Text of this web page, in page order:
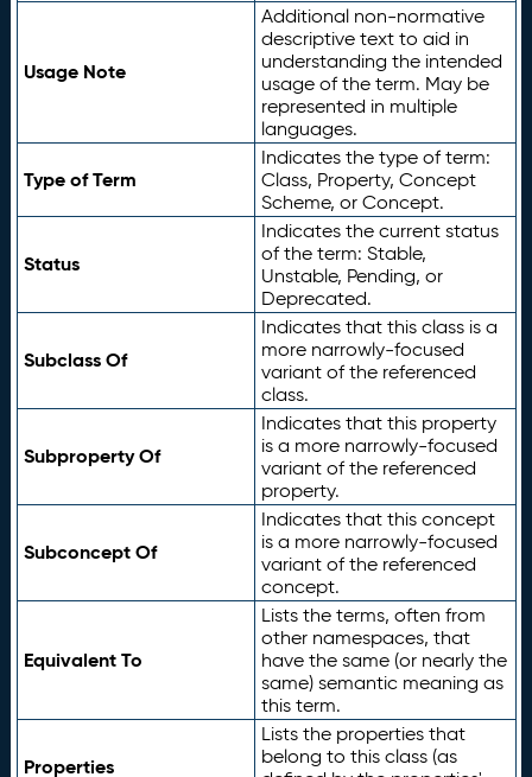
Usage Note
Additional non-normative
descriptive text to aid in
understanding the intended
usage of the term. May be
represented in multiple
languages.
Type of Term
Indicates the type of term:
Class, Property, Concept
Scheme, or Concept.
Status
Indicates the current status
of the term: Stable,
Unstable, Pending, or
Deprecated.
Subclass Of
Indicates that this class is a
more narrowly-focused
variant of the referenced
class.
Subproperty Of
Indicates that this property
is a more narrowly-focused
variant of the referenced
property.
Subconcept Of
Indicates that this concept
is a more narrowly-focused
variant of the referenced
concept.
Equivalent To
Lists the terms, often from
other namespaces, that
have the same (or nearly the
same) semantic meaning as
this term.
Properties
Lists the properties that
belong to this class (as